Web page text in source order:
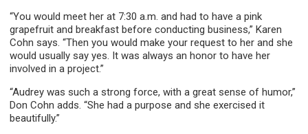
“You would meet her at 7:30 a.m. and had to have a pink
grapefruit and breakfast before conducting business,” Karen
Cohn says. “Then you would make your request to her and she
would usually say yes. It was always an honor to have her
involved in a project.”
“Audrey was such a strong force, with a great sense of humor,”
Don Cohn adds. “She had a purpose and she exercised it
beautifully.”